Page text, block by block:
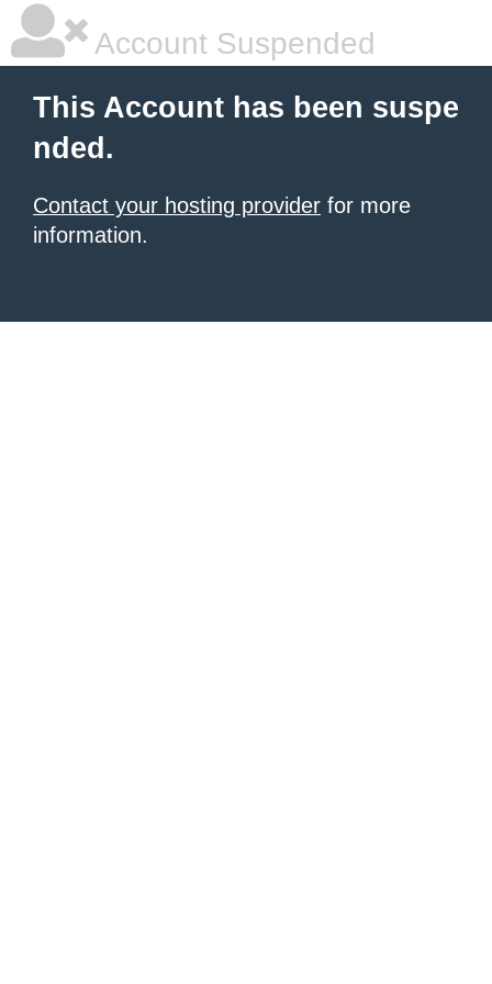
Account Suspended
This Account has been suspe
nded.
Contact your hosting provider for more
information.